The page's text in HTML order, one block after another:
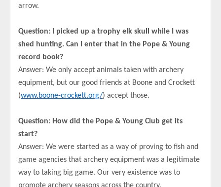
arrow.
Question: I picked up a trophy elk skull while I was
shed hunting. Can I enter that in the Pope & Young
record book?
Answer: We only accept animals taken with archery
equipment, but our good friends at Boone and Crockett
(www.boone-crockett.org/) accept those.
Question: How did the Pope & Young Club get its
start?
Answer: We were started as a way of proving to fish and
game agencies that archery equipment was a legitimate
way to taking big game. Our very existence was to